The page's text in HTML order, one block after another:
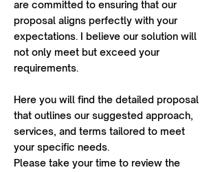
are committed to ensuring that our
proposal aligns perfectly with your
expectations. I believe our solution will
not only meet but exceed your
requirements.
Here you will find the detailed proposal
that outlines our suggested approach,
services, and terms tailored to meet
your specific needs.
Please take your time to review the